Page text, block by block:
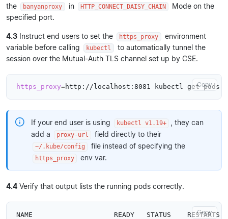
the
banyanproxy in HTTP_CONNECT_DAISY_CHAIN
Mode on the
specified port.
4.3 Instruct end users to set the https_proxy
environment
variable before calling
kubectl
to automatically tunnel the
session over the Mutual-Auth TLS channel set up by CSE.
https_proxy= Copy
If your end user is using kubectl v1.19+
, they can
add a
proxy-url field directly to their
~/.kube/config file instead of specifying the
https_proxy env var.
4.4 Verify that output lists the running pods correctly.
NAME                    READY   STATUS    RESTARTS
Copy